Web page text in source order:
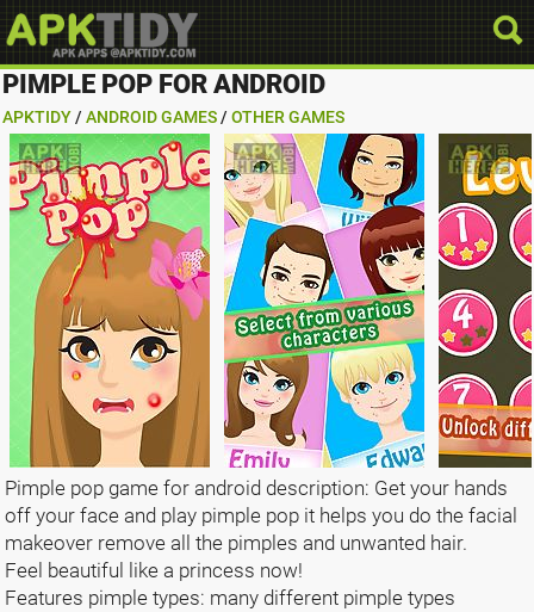
PIMPLE POP FOR ANDROID
APKTIDY / ANDROID GAMES / OTHER GAMES
Pimple pop game for android description: Get your hands
off your face and play pimple pop it helps you do the facial
makeover remove all the pimples and unwanted hair.
Feel beautiful like a princess now!
Features pimple types: many different pimple types